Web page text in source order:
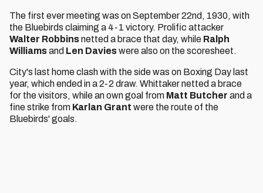
The first ever meeting was on September 22nd, 1930, with
the Bluebirds claiming a 4-1 victory. Prolific attacker
Walter Robbinsnetted a brace that day, while Ralph
Williamsand Len Davieswere also on the scoresheet.
City's last home clash with the side was on Boxing Day last
year, which ended in a 2-2 draw. Whittaker netted a brace
for the visitors, while an own goal from Matt Butcher and a
fine strike from Karlan Grant were the route of the
Bluebirds' goals.